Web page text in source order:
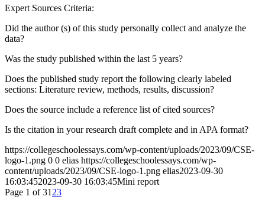
Expert Sources Criteria:
Did the author (s) of this study personally collect and analyze the
data?
Was the study published within the last 5 years?
Does the published study report the following clearly labeled
sections: Literature review, methods, results, discussion?
Does the source include a reference list of cited sources?
Is the citation in your research draft complete and in APA format?
https://collegeschoolessays.com/wp-content/uploads/2023/09/CSE-
logo-1.png 0 0 elias https://collegeschoolessays.com/wp-
content/uploads/2023/09/CSE-logo-1.png elias2023-09-30
16:03:452023-09-30 16:03:45Mini report
Page 1 of 31 23